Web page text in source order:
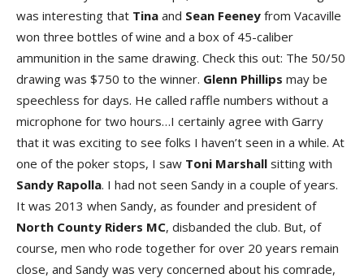
was interesting that Tina and Sean Feeney from Vacaville
won three bottles of wine and a box of 45-caliber
ammunition in the same drawing. Check this out: The 50/50
drawing was $750 to the winner. Glenn Phillips may be
speechless for days. He called raffle numbers without a
microphone for two hours…I certainly agree with Garry
that it was exciting to see folks I haven’t seen in a while. At
one of the poker stops, I saw Toni Marshall sitting with
Sandy Rapolla. I had not seen Sandy in a couple of years.
It was 2013 when Sandy, as founder and president of
North County Riders MC, disbanded the club. But, of
course, men who rode together for over 20 years remain
close, and Sandy was very concerned about his comrade,